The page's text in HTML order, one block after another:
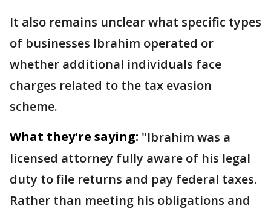
It also remains unclear what specific types
of businesses Ibrahim operated or
whether additional individuals face
charges related to the tax evasion
scheme.
What they're saying: "Ibrahim was a
licensed attorney fully aware of his legal
duty to file returns and pay federal taxes.
Rather than meeting his obligations and